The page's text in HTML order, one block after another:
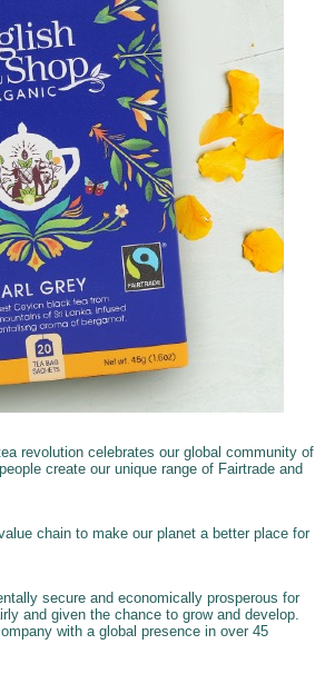
revolution celebrates our global community of
create our unique range of Fairtrade and
chain to make our planet a better place for
secure and economically prosperous for
and given the chance to grow and develop.
with a global presence in over 45